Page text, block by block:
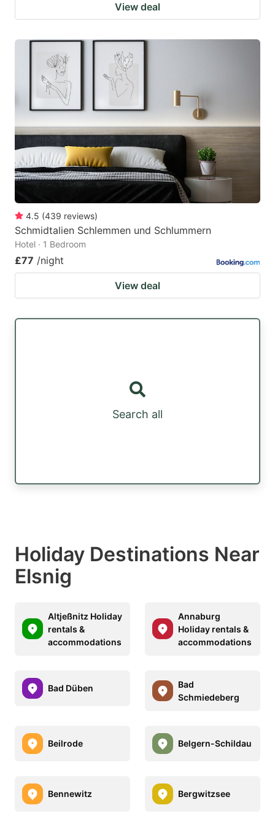
View deal
4.5 (439 reviews)
Schmidtalien Schlemmen und Schlummern
Hotel · 1 Bedroom
£77 /night
View deal
Search all
Holiday Destinations Near
Elsnig
Altjeßnitz Holiday
rentals &
accommodations
Annaburg
Holiday rentals &
accommodations
Bad Düben
Bad
Schmiedeberg
Beilrode Belgern-Schildau
Bennewitz Bergwitzsee